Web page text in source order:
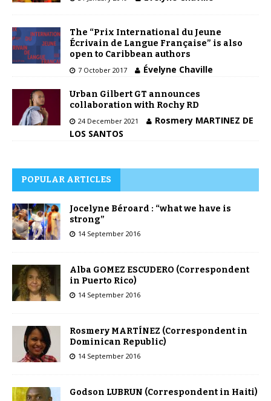
The “Prix International du Jeune
Écrivain de Langue Française” is also
open to Caribbean authors
7 October 2017 Évelyne Chaville
Urban Gilbert GT announces
collaboration with Rochy RD
24 December 2021
Rosmery MARTINEZ DE
LOS SANTOS
POPULAR ARTICLES
Jocelyne Béroard : “what we have is
strong”
14 September 2016
Alba GOMEZ ESCUDERO (Correspondent
in Puerto Rico)
14 September 2016
Rosmery MARTÍNEZ (Correspondent in
Dominican Republic)
14 September 2016
Godson LUBRUN (Correspondent in Haiti)